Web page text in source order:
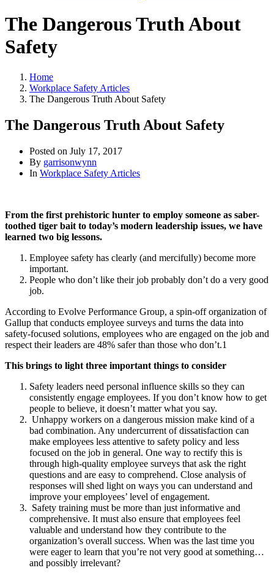
The Dangerous Truth About
Safety
Home
Workplace Safety Articles
The Dangerous Truth About Safety
The Dangerous Truth About Safety
Posted on July 17, 2017
By garrisonwynn
In Workplace Safety Articles
From the first prehistoric hunter to employ someone as saber-
toothed tiger bait to today’s modern leadership issues, we have
learned two big lessons.
Employee safety has clearly (and mercifully) become more
important.
People who don’t like their job probably don’t do a very good
job.
According to Evolve Performance Group, a spin-off organization of
Gallup that conducts employee surveys and turns the data into
safety-focused solutions, employees who are engaged on the job and
respect their leaders are 48% safer than those who don’t.1
This brings to light three important things to consider
Safety leaders need personal influence skills so they can
consistently engage employees. If you don’t know how to get
people to believe, it doesn’t matter what you say.
Unhappy workers on a dangerous mission make kind of a
bad combination. Any undercurrent of dissatisfaction can
make employees less attentive to safety policy and less
focused on the job in general. One way to rectify this is
through high-quality employee surveys that ask the right
questions and are easy to comprehend. Close analysis of
responses will shed light on ways you can understand and
improve your employees’ level of engagement.
Safety training must be more than just informative and
comprehensive. It must also ensure that employees feel
valuable and understand how they contribute to the
organization’s overall success. When was the last time you
were eager to learn that you’re not very good at something…
and possibly irrelevant?